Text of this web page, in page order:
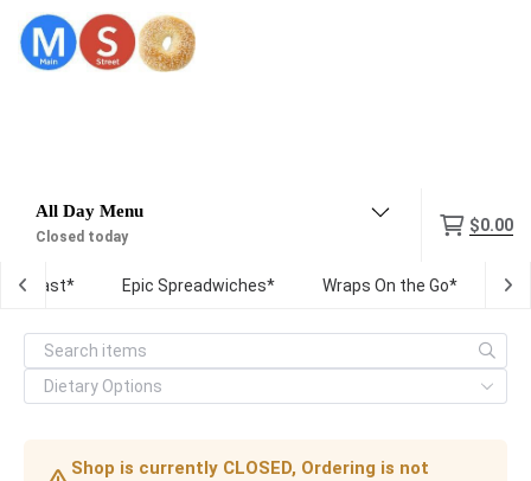
Closed today
$0.00
Epic Spreadwiches* Wraps On the Go*
Shop is currently CLOSED, Ordering is not